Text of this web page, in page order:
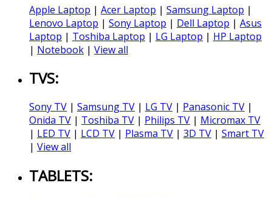
Apple Laptop | Acer Laptop | Samsung Laptop |
Lenovo Laptop | Sony Laptop | Dell Laptop | Asus
Laptop | Toshiba Laptop | LG Laptop | HP Laptop
| Notebook | View all
TVS:
Sony TV | Samsung TV | LG TV | Panasonic TV |
Onida TV | Toshiba TV | Philips TV | Micromax TV
| LED TV | LCD TV | Plasma TV | 3D TV | Smart TV
| View all
TABLETS: